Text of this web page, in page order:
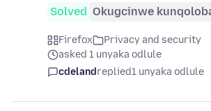
Solved Okugcinwe
Firefox
Privacy and security
asked 1 unyaka odlule
cdelandreplied1 unyaka odlule